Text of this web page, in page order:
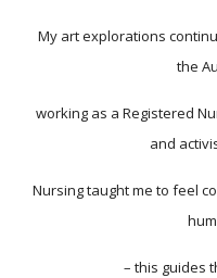
My art explorations
the
working as a Registered
and
Nursing taught me to feel
– this guides